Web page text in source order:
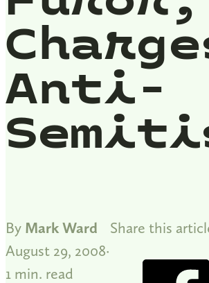
Anti-
By Mark Ward
August 29, 2008
1 min. read
Share this